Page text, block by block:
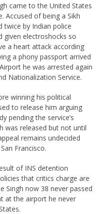
came to the United States
Accused of being a Sikh
twice by Indian police
given electroshocks so
a heart attack according
a phony passport arrived
he was arrested again
Nationalization Service.
winning his political
to release him arguing
pending the service’s
was released but not until
remains undecided
Francisco.
of INS detention
that critics charge are
Singh now 38 never passed
at the airport he never